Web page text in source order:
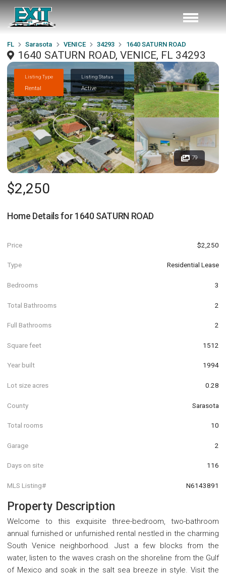
FL Sarasota VENICE 34293 1640 SATURN ROAD
1640 SATURN ROAD, VENICE, FL 34293
Listing Type
Rental
Listing Status
Active
79
$2,250
Home Details for 1640 SATURN ROAD
Price $2,250
Type Residential Lease
Bedrooms 3
Total Bathrooms 2
Full Bathrooms 2
Square feet 1512
Year built 1994
Lot size acres 0.28
County Sarasota
Total rooms 10
Garage 2
Days on site 116
MLS Listing# N6143891
Property Description
Welcome to this exquisite three-bedroom, two-bathroom
annual furnished or unfurnished rental nestled in the charming
South Venice neighborhood. Just a few blocks from the
water, listen to the waves crash on the shoreline from the Gulf
of Mexico and soak in the salt sea breeze in style. Visit the